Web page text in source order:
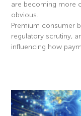
are becoming more
obvious.
Premium consumer
regulatory scrutiny,
influencing how